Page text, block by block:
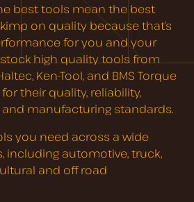
best tools mean the best
on quality because that’s
for you and your
high quality tools from
Ken-Tool, and BMS Torque
their quality, reliability,
manufacturing standards.
you need across a wide
including automotive, truck,
and off road